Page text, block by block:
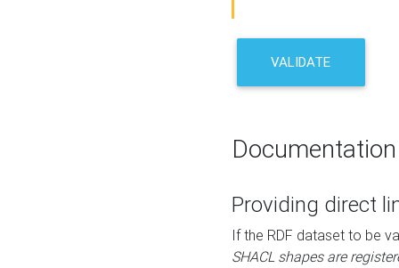
VALIDATE
Documentation
Providing direct
If the RDF dataset to be
SHACL shapes are